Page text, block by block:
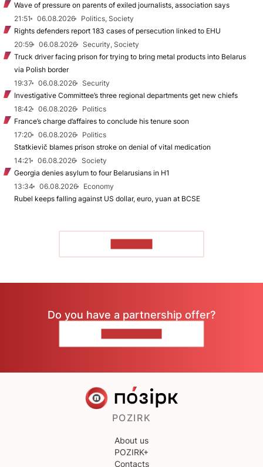
Wave of pressure on parents of exiled journalists, association says
21:51
06.08.2026
Politics, Society
Rights defenders report 183 cases of persecution linked to EHU
20:59
06.08.2026
Security, Society
Truck driver facing prison for trying to bring metal products into Belarus
via Polish border
19:37
06.08.2026
Security
Investigative Committee’s three regional departments get new chiefs
18:42
06.08.2026
Politics
France’s charge d’affaires to conclude his tenure soon
17:20
06.08.2026
Politics
Statkievič blames prison stroke on denial of vital medication
14:21
06.08.2026
Society
Georgia denies asylum to four Belarusians in H1
13:34
06.08.2026
Economy
Rubel keeps falling against US dollar, euro, yuan at BCSE
Do you have a partnership offer?
POZIRK
About us
POZIRK+
Contacts